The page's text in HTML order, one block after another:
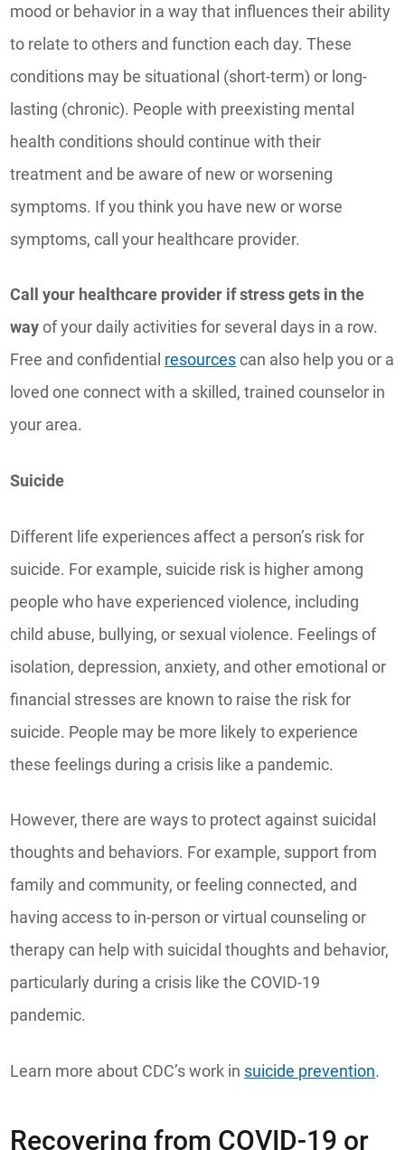
mood or behavior in a way that influences their ability
to relate to others and function each day. These
conditions may be situational (short-term) or long-
lasting (chronic). People with preexisting mental
health conditions should continue with their
treatment and be aware of new or worsening
symptoms. If you think you have new or worse
symptoms, call your healthcare provider.
Call your healthcare provider if stress gets in the
wayof your daily activities for several days in a row.
Free and confidential resourcescan also help you or a
loved one connect with a skilled, trained counselor in
your area.
Suicide
Different life experiences affect a person’s risk for
suicide. For example, suicide risk is higher among
people who have experienced violence, including
child abuse, bullying, or sexual violence. Feelings of
isolation, depression, anxiety, and other emotional or
financial stresses are known to raise the risk for
suicide. People may be more likely to experience
these feelings during a crisis like a pandemic.
However, there are ways to protect against suicidal
thoughts and behaviors. For example, support from
family and community, or feeling connected, and
having access to in-person or virtual counseling or
therapy can help with suicidal thoughts and behavior,
particularly during a crisis like the COVID-19
pandemic.
Learn more about CDC’s work in suicide prevention.
Recovering from COVID-19 or